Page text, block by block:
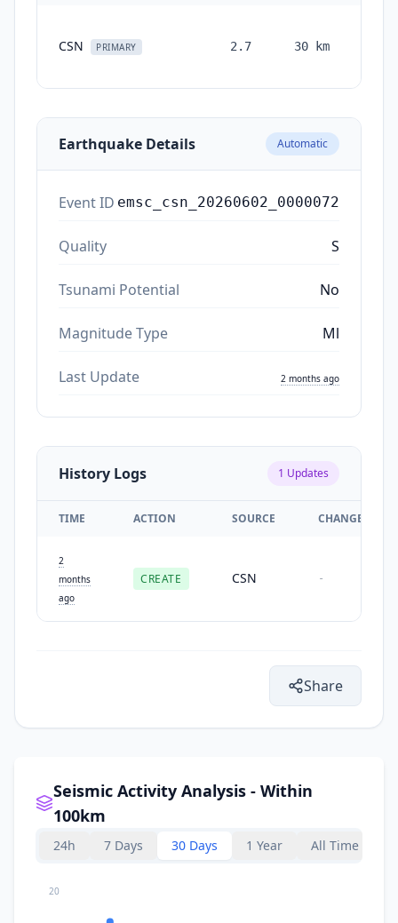
CSN PRIMARY 2.7 30 km
Earthquake Details Automatic
Event ID emsc_csn_20260602_0000072
Quality S
Tsunami Potential No
Magnitude Type Ml
Last Update 2 months ago
History Logs 1 Updates
TIME ACTION SOURCE CHANGES
2
months
ago
CREATE CSN -
Share
Seismic Activity Analysis - Within
100km
24h 7 Days 30 Days 1 Year All Time
20